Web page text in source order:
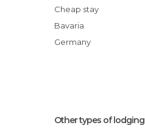
Cheap stay
Bavaria
Germany
Other types of lodging